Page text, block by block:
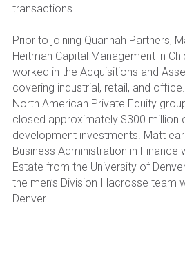
transactions.
Prior to joining Quannah Partners,
Heitman Capital Management in
worked in the Acquisitions and
covering industrial, retail, and
North American Private Equity
closed approximately $300 million
development investments. Matt
Business Administration in Finance
Estate from the University of
the men’s Division I lacrosse team
Denver.